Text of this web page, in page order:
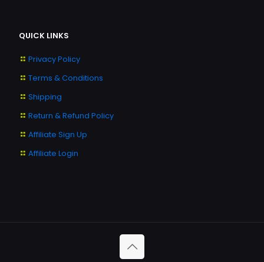
QUICK LINKS
Privacy Policy
Terms & Conditions
Shipping
Return & Refund Policy
Affiliate Sign Up
Affiliate Login